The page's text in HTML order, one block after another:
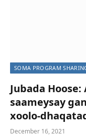
SOMA PROGRAM
Jubada
saameysay
xoolo-
December 16, 2021